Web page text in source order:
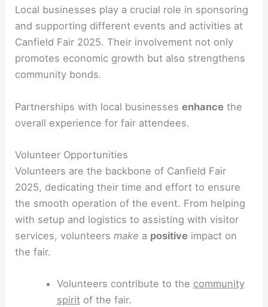
Local businesses play a crucial role in sponsoring
and supporting different events and activities at
Canfield Fair 2025. Their involvement not only
promotes economic growth but also strengthens
community bonds.
Partnerships with local businessesenhance the
overall experience for fair attendees.
Volunteer Opportunities
Volunteers are the backbone of Canfield Fair
2025, dedicating their time and effort to ensure
the smooth operation of the event. From helping
with setup and logistics to assisting with visitor
services, volunteersmake a positive impact on
the fair.
Volunteers contribute to the community
spiritof the fair.